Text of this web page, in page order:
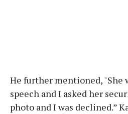
He further mentioned, "She
speech and I asked her
photo and I was declined.”